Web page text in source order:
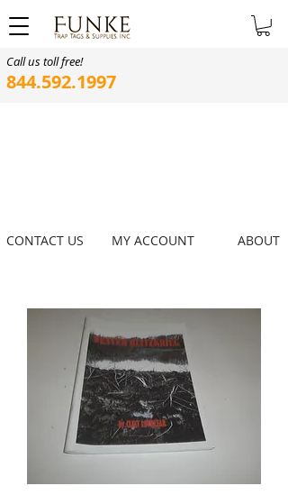
Call us toll free!
844.592.1997
ABOUT
MY ACCOUNT
CONTACT US